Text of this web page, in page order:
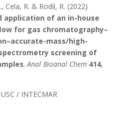
Cela, R. & Rodil, R. (2022)
application of an in-house
for gas chromatography–
mass/high-
screening of
. Anal Bioanal Chem 414,
/ INTECMAR